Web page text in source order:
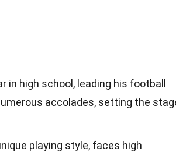
high school, leading his football
accolades, setting the
playing style, faces high